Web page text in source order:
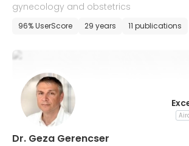
gynecology and obstetrics
96% UserScore 29 years 11 publications
Dr. Geza Gerencser